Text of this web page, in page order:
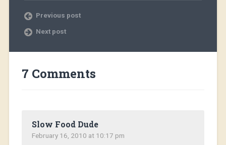
Previous post
Next post
7 Comments
Slow Food Dude
February 16, 2010 at 10:17 pm